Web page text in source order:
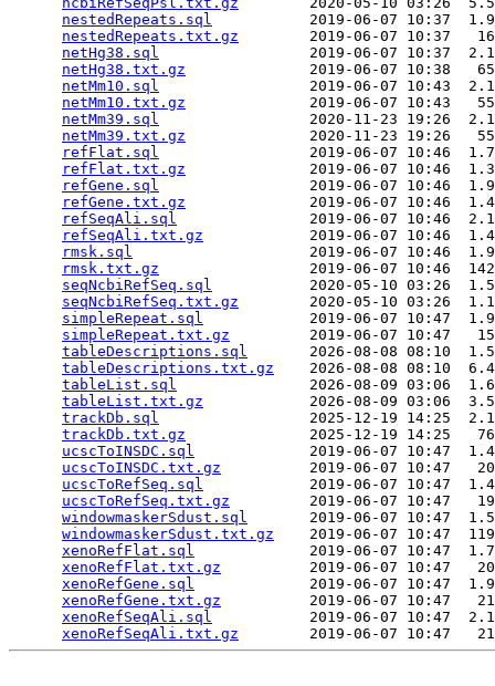
nestedRepeats.sql
2019-06-07 10:37
nestedRepeats.txt.gz
2019-06-07 10:37
netHg38.sql
2019-06-07 10:37
netHg38.txt.gz
2019-06-07 10:38
netMm10.sql
2019-06-07 10:43
netMm10.txt.gz
2019-06-07 10:43
netMm39.sql
2020-11-23 19:26
netMm39.txt.gz
2020-11-23 19:26
refFlat.sql
2019-06-07 10:46
refFlat.txt.gz
2019-06-07 10:46
refGene.sql
2019-06-07 10:46
refGene.txt.gz
2019-06-07 10:46
refSeqAli.sql
2019-06-07 10:46
refSeqAli.txt.gz
2019-06-07 10:46
rmsk.sql
2019-06-07 10:46
rmsk.txt.gz
2019-06-07 10:46
seqNcbiRefSeq.sql
2020-05-10 03:26
seqNcbiRefSeq.txt.gz
2020-05-10 03:26
simpleRepeat.sql
2019-06-07 10:47
simpleRepeat.txt.gz
2019-06-07 10:47
tableDescriptions.sql
2026-08-08 08:10
tableDescriptions.txt.gz
2026-08-08 08:10
tableList.sql
2026-08-09 03:06
tableList.txt.gz
2026-08-09 03:06
trackDb.sql
2025-12-19 14:25
trackDb.txt.gz
2025-12-19 14:25
ucscToINSDC.sql
2019-06-07 10:47
ucscToINSDC.txt.gz
2019-06-07 10:47
ucscToRefSeq.sql
2019-06-07 10:47
ucscToRefSeq.txt.gz
2019-06-07 10:47
windowmaskerSdust.sql
2019-06-07 10:47
windowmaskerSdust.txt.gz
2019-06-07 10:47
xenoRefFlat.sql
2019-06-07 10:47
xenoRefFlat.txt.gz
2019-06-07 10:47
xenoRefGene.sql
2019-06-07 10:47
xenoRefGene.txt.gz
2019-06-07 10:47
xenoRefSeqAli.sql
2019-06-07 10:47
xenoRefSeqAli.txt.gz